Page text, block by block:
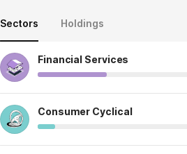
Sectors Holdings
Financial Services
Consumer Cyclical